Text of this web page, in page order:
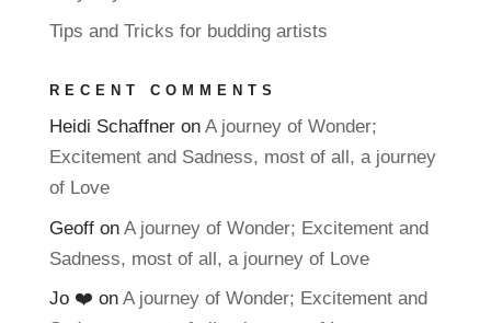
Tips and Tricks for budding artists
RECENT COMMENTS
Heidi Schaffneron A journey of Wonder;
Excitement and Sadness, most of all, a journey
of Love
Geoffon A journey of Wonder; Excitement and
Sadness, most of all, a journey of Love
Jo ❤️ on A journey of Wonder; Excitement and